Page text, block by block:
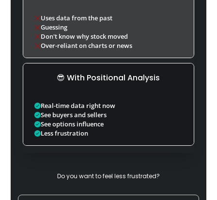
Uses data from the past
Guessing
Don't know why stock moved
Over-reliant on charts or news
😎 With Positional Analysis
Real-time data right now
See buyers and sellers
See options influence
Less frustration
Do you want to feel less frustrated?